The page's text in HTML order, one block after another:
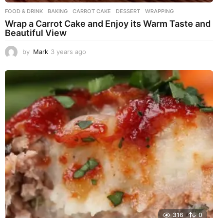
FOOD & DRINK BAKING ,CARROT CAKE ,DESSERT ,WRAPPING
Wrap a Carrot Cake and Enjoy its Warm Taste and
Beautiful View
by Mark 3 years ago
e
a
r
a
g
o
316 0